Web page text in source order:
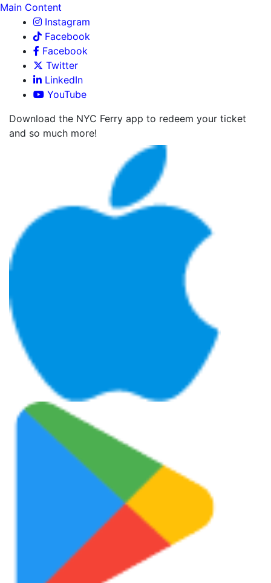
Main Content
Instagram
Facebook
Facebook
Twitter
LinkedIn
YouTube
Download the NYC Ferry app to redeem your ticket
and so much more!